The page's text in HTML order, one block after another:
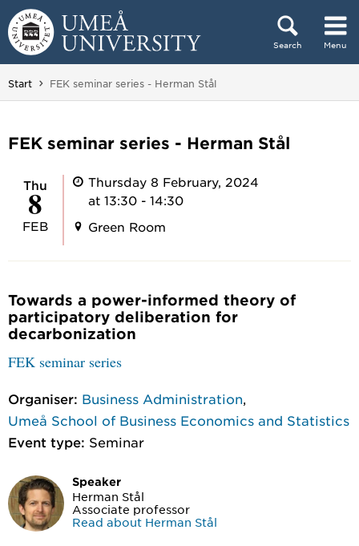
Skip to content
Search Menu
Main menu hidden.
Start You are here:
FEK seminar series - Herman Stål
FEK seminar series - Herman Stål
Thu
8
FEB
Thursday 8 February, 2024
at 13:30 - 14:30
Green Room
Towards a power-informed theory of
participatory deliberation for
decarbonization
FEK seminar series
Organiser: Business Administration
Umeå School of Business Economics and Statistics
Event type: Seminar
Speaker
Herman Stål
Associate professor
Read about Herman Stål